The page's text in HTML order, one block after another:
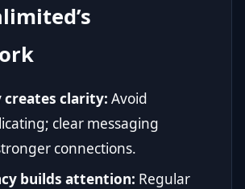
clarity: Avoid
clear messaging
connections.
builds attention: Regular